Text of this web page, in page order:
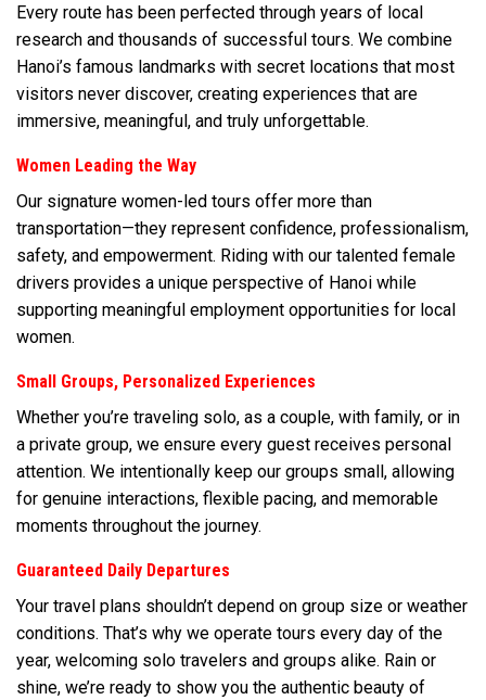
Every route has been perfected through years of local
research and thousands of successful tours. We combine
Hanoi’s famous landmarks with secret locations that most
visitors never discover, creating experiences that are
immersive, meaningful, and truly unforgettable.
Women Leading the Way
Our signature women-led tours offer more than
transportation—they represent confidence, professionalism,
safety, and empowerment. Riding with our talented female
drivers provides a unique perspective of Hanoi while
supporting meaningful employment opportunities for local
women.
Small Groups, Personalized Experiences
Whether you’re traveling solo, as a couple, with family, or in
a private group, we ensure every guest receives personal
attention. We intentionally keep our groups small, allowing
for genuine interactions, flexible pacing, and memorable
moments throughout the journey.
Guaranteed Daily Departures
Your travel plans shouldn’t depend on group size or weather
conditions. That’s why we operate tours every day of the
year, welcoming solo travelers and groups alike. Rain or
shine, we’re ready to show you the authentic beauty of